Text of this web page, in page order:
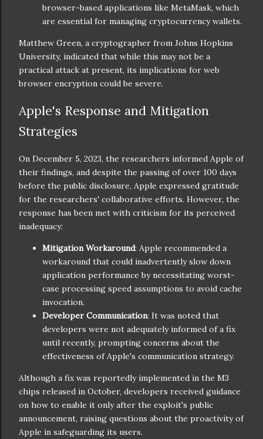
browser-based applications like MetaMask, which
are essential for managing cryptocurrency wallets.
Matthew Green, a cryptographer from Johns Hopkins
University, indicated that while this may not be a
practical attack at present, its implications for web
browser encryption could be severe.
Apple's Response and Mitigation
Strategies
On December 5, 2023, the researchers informed Apple of
their findings, and despite the passing of over 100 days
before the public disclosure, Apple expressed gratitude
for the researchers' collaborative efforts. However, the
response has been met with criticism for its perceived
inadequacy:
Mitigation Workaround: Apple recommended a
workaround that could inadvertently slow down
application performance by necessitating worst-
case processing speed assumptions to avoid cache
invocation.
Developer Communication: It was noted that
developers were not adequately informed of a fix
until recently, prompting concerns about the
effectiveness of Apple's communication strategy.
Although a fix was reportedly implemented in the M3
chips released in October, developers received guidance
on how to enable it only after the exploit's public
announcement, raising questions about the proactivity of
Apple in safeguarding its users.